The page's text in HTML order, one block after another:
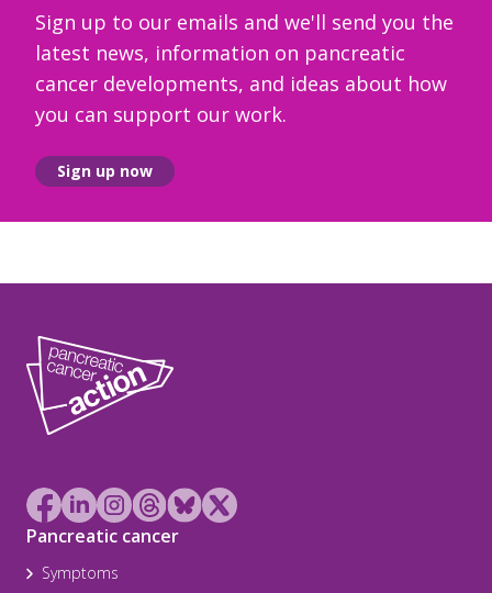
Sign up to our emails and we'll send you the
latest news, information on pancreatic
cancer developments, and ideas about how
you can support our work.
Sign up now
Pancreatic cancer
Symptoms